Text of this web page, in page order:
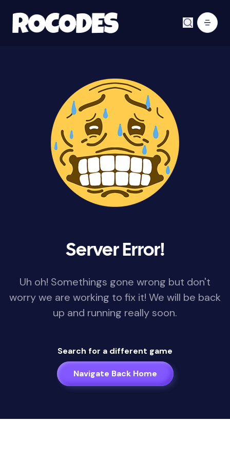
Server Error!
Uh oh! Somethings gone wrong but don't
worry we are working to fix it! We will be back
up and running really soon.
Search for a different game
Navigate Back Home